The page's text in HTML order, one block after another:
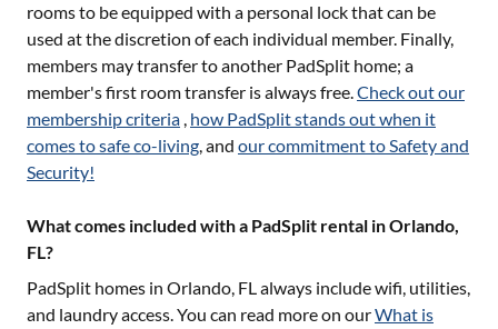
rooms to be equipped with a personal lock that can be
used at the discretion of each individual member. Finally,
members may transfer to another PadSplit home; a
member's first room transfer is always free.Check out our
membership criteria , how PadSplit stands out when it
comes to safe co-living, and our commitment to Safety and
Security!
What comes included with a PadSplit rental in Orlando,
FL?
PadSplit homes in Orlando, FLalways include wifi, utilities,
and laundry access. You can read more on ourWhat is